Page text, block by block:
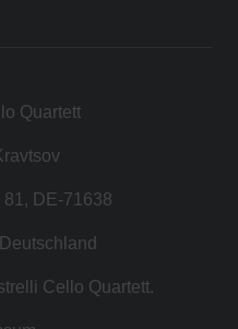
Quartett
81, DE-71638
Cello Quartett.